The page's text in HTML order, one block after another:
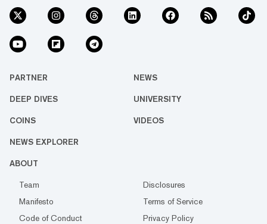
PARTNER NEWS
DEEP DIVES UNIVERSITY
COINS VIDEOS
NEWS EXPLORER
ABOUT
Team
Disclosures
Manifesto
Terms of Service
Code of Conduct
Privacy Policy